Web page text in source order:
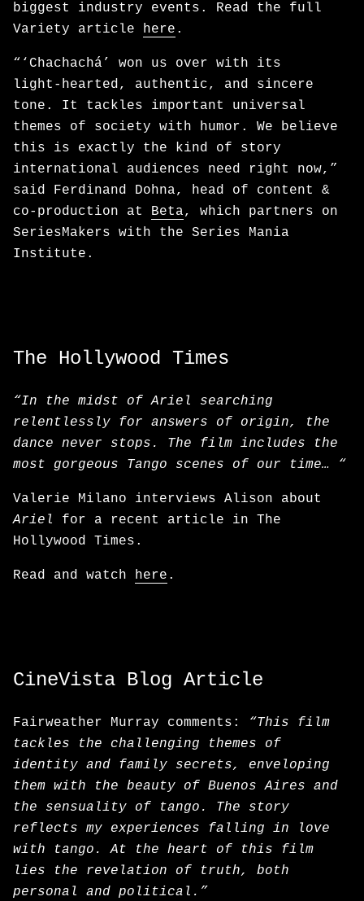
biggest industry events. Read the full
Variety article here .
“‘Chachachá’ won us over with its
light‑hearted, authentic, and sincere
tone. It tackles important universal
themes of society with humor. We believe
this is exactly the kind of story
international audiences need right now,”
said Ferdinand Dohna, head of content &
co-production at Beta, which partners on
SeriesMakers with the Series Mania
Institute.
The Hollywood Times
“In the midst of Ariel searching
relentlessly for answers of origin, the
dance never stops. The film includes the
most gorgeous Tango scenes of our time… “
Valerie Milano interviews Alison about
Ariel for a recent article in The
Hollywood Times.
Read and watch here .
CineVista Blog Article
Fairweather Murray comments:
“This film
tackles the challenging themes of
identity and family secrets, enveloping
them with the beauty of Buenos Aires and
the sensuality of tango. The story
reflects my experiences falling in love
with tango. At the heart of this film
lies the revelation of truth, both
personal and political.”